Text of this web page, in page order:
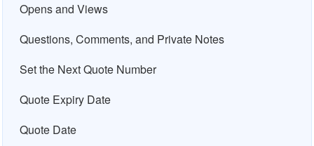
Opens and Views
Questions, Comments, and Private Notes
Set the Next Quote Number
Quote Expiry Date
Quote Date